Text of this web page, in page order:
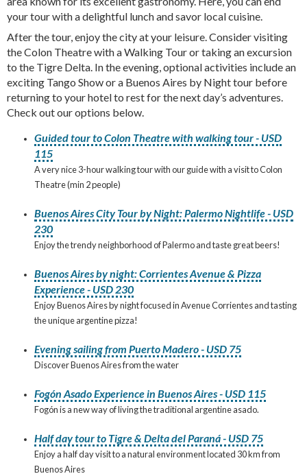
your tour with a delightful lunch and savor local cuisine.
After the tour, enjoy the city at your leisure. Consider visiting
the Colon Theatre with a Walking Tour or taking an excursion
to the Tigre Delta. In the evening, optional activities include an
exciting Tango Show or a Buenos Aires by Night tour before
returning to your hotel to rest for the next day’s adventures.
Check out our options below.
Guided tour to Colon Theatre with walking tour - USD
115
A very nice 3-hour walking tour with our guide with a visit to Colon
Theatre (min 2 people)
Buenos Aires City Tour by Night: Palermo Nightlife - USD
230
Enjoy the trendy neighborhood of Palermo and taste great beers!
Buenos Aires by night: Corrientes Avenue & Pizza
Experience - USD 230
Enjoy Buenos Aires by night focused in Avenue Corrientes and tasting
the unique argentine pizza!
Evening sailing from Puerto Madero - USD 75
Discover Buenos Aires from the water
Fogón Asado Experience in Buenos Aires - USD 115
Fogón is a new way of living the traditional argentine asado.
Half day tour to Tigre & Delta del Paraná - USD 75
Enjoy a half day visit to a natural environment located 30 km from
Buenos Aires